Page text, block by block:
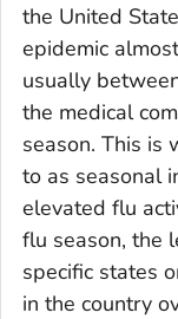
the United
epidemic
usually
the medical
season. This is
to as seasonal
elevated flu
flu season, the
specific states
in the country